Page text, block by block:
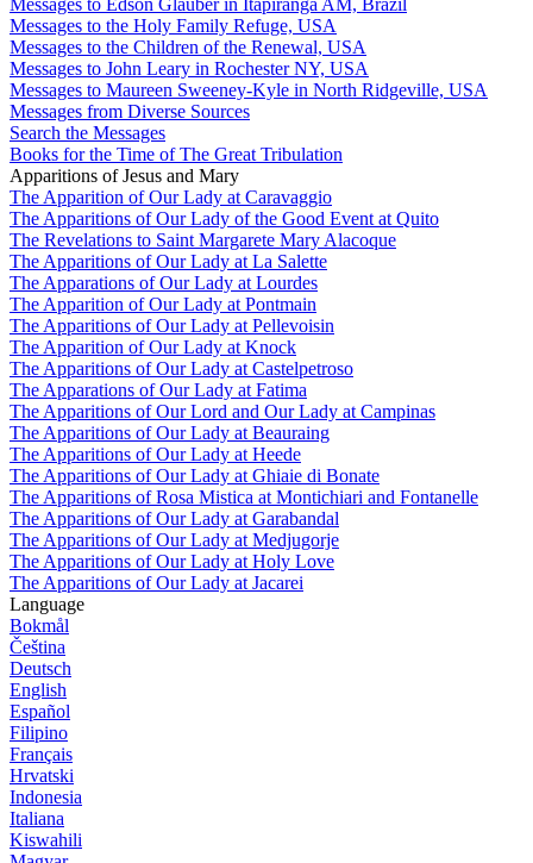
Messages to the Holy Family Refuge, USA
Messages to the Children of the Renewal, USA
Messages to John Leary in Rochester NY, USA
Messages to Maureen Sweeney-Kyle in North Ridgeville, USA
Messages from Diverse Sources
Search the Messages
Books for the Time of The Great Tribulation
Apparitions of Jesus and Mary
The Apparition of Our Lady at Caravaggio
The Apparitions of Our Lady of the Good Event at Quito
The Revelations to Saint Margarete Mary Alacoque
The Apparitions of Our Lady at La Salette
The Apparations of Our Lady at Lourdes
The Apparition of Our Lady at Pontmain
The Apparitions of Our Lady at Pellevoisin
The Apparition of Our Lady at Knock
The Apparitions of Our Lady at Castelpetroso
The Apparations of Our Lady at Fatima
The Apparitions of Our Lord and Our Lady at Campinas
The Apparitions of Our Lady at Beauraing
The Apparitions of Our Lady at Heede
The Apparitions of Our Lady at Ghiaie di Bonate
The Apparitions of Rosa Mistica at Montichiari and Fontanelle
The Apparitions of Our Lady at Garabandal
The Apparitions of Our Lady at Medjugorje
The Apparitions of Our Lady at Holy Love
The Apparitions of Our Lady at Jacarei
Language
Bokmål
Čeština
Deutsch
English
Español
Filipino
Français
Hrvatski
Indonesia
Italiana
Kiswahili